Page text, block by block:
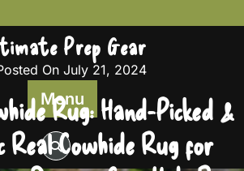
Prep Gear
Menu
On July 21, 2024
Rug: Hand-Picked &
Cowhide Rug for